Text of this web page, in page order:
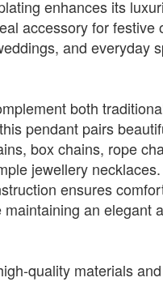
enhances its
accessory for festive
and everyday
both
pendant pairs
box chains, rope
jewellery
ensures
an elegant
quality materials